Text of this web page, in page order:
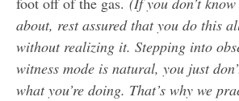
about, rest assured that you do this
without realizing it. Stepping into
witness mode is natural, you just
what you’re doing. That’s why we